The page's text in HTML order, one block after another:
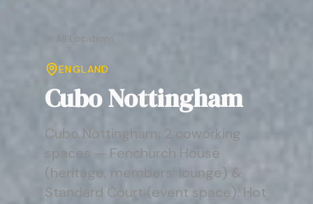
All Locations
ENGLAND
Cubo Nottingham
Cubo Nottingham: 2 coworking
spaces — Fenchurch House
(heritage, members' lounge) &
Standard Court (event space). Hot